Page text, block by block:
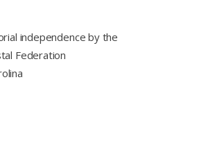
independence by the
Federation